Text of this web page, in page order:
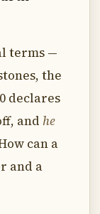
terms —
the
declares
and he
can a
and a